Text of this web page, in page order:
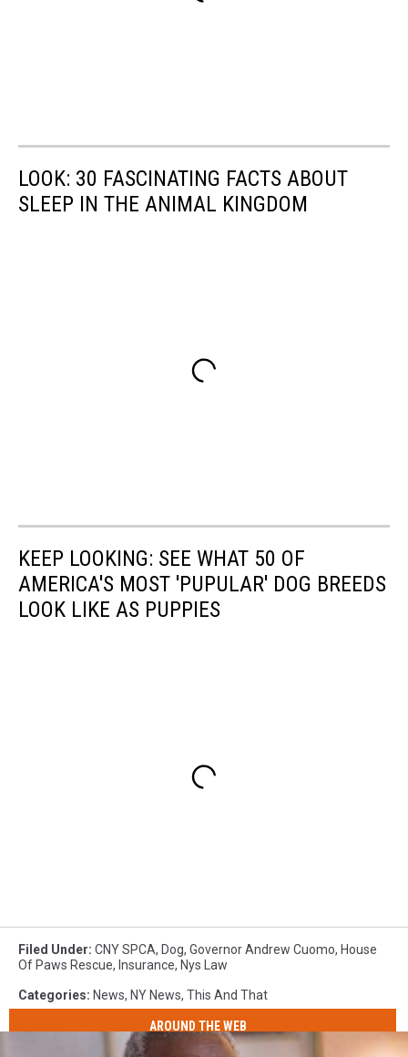
LOOK: 30 FASCINATING FACTS ABOUT
SLEEP IN THE ANIMAL KINGDOM
KEEP LOOKING: SEE WHAT 50 OF
AMERICA'S MOST 'PUPULAR' DOG BREEDS
LOOK LIKE AS PUPPIES
Filed Under: CNY SPCA, Dog, Governor Andrew Cuomo, House
Of Paws Rescue, Insurance, Nys Law
Categories: News, NY News, This And That
AROUND THE WEB